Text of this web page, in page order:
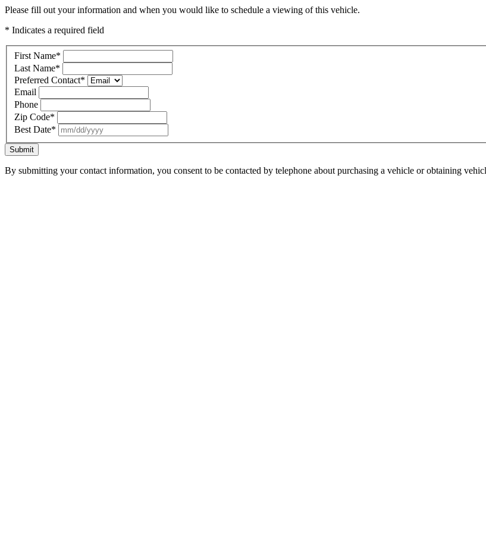
Please fill out your information and when you would like to schedule a viewing of this vehicle.
* Indicates a required field
First Name*
Last Name*
Preferred Contact*
Email
Phone
Zip Code*
Best Date*
Submit
By submitting your contact information, you consent to be contacted by telephone about purchasing a vehicle or obtaining